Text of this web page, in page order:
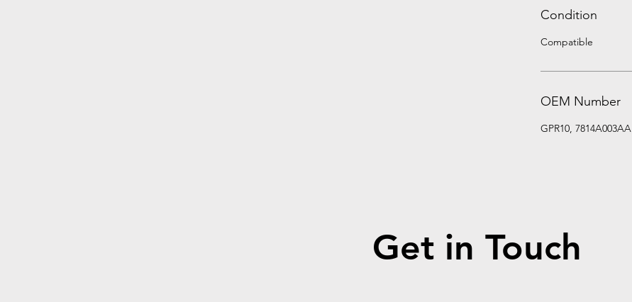
Condition
Compatible
OEM Number
GPR10, 7814A003AA
Get in Touch